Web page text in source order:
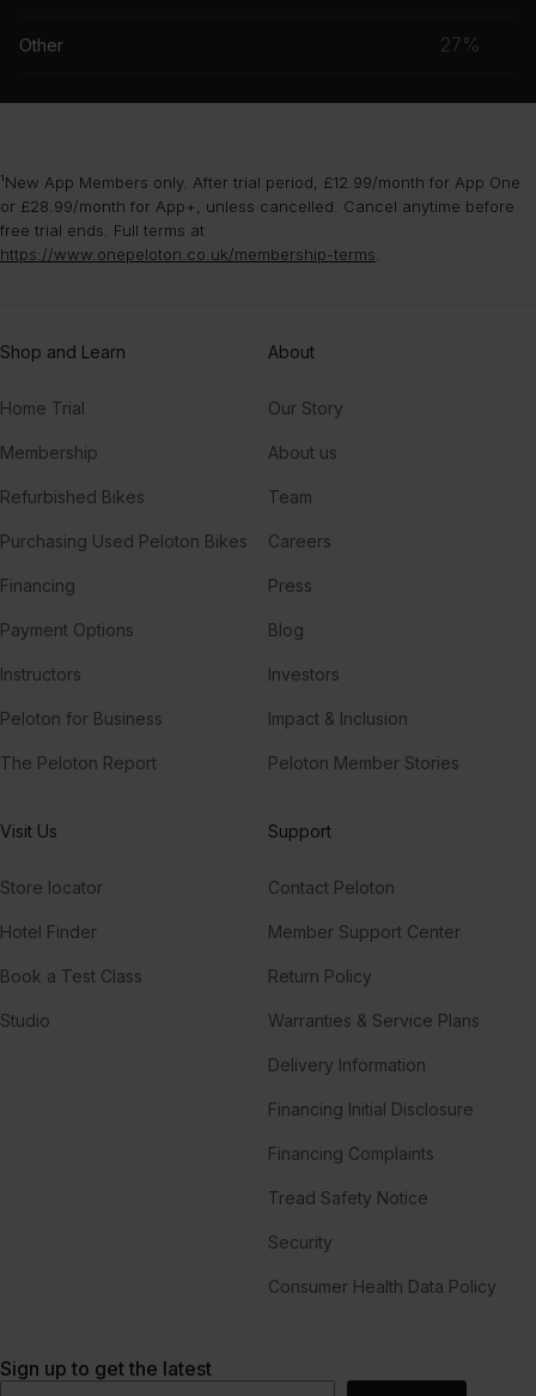
Other 27%
¹New App Members only. After trial period, £12.99/month for App One
or £28.99/month for App+, unless cancelled. Cancel anytime before
free trial ends. Full terms at
https://www.onepeloton.co.uk/membership-terms
Shop and Learn
Home Trial
Membership
Refurbished Bikes
Purchasing Used Peloton Bikes
Financing
Payment Options
Instructors
Peloton for Business
The Peloton Report
About
Our Story
About us
Team
Careers
Press
Blog
Investors
Impact & Inclusion
Peloton Member Stories
Visit Us
Store locator
Hotel Finder
Book a Test Class
Studio
Support
Contact Peloton
Member Support Center
Return Policy
Warranties & Service Plans
Delivery Information
Financing Initial Disclosure
Financing Complaints
Tread Safety Notice
Security
Consumer Health Data Policy
Sign up to get the latest